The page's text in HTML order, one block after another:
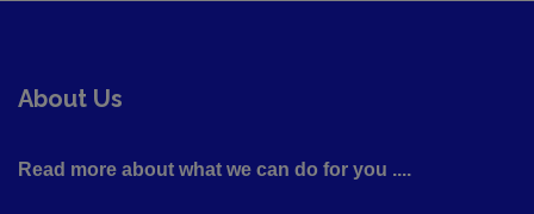
About Us
Read more about what we can do for you ....